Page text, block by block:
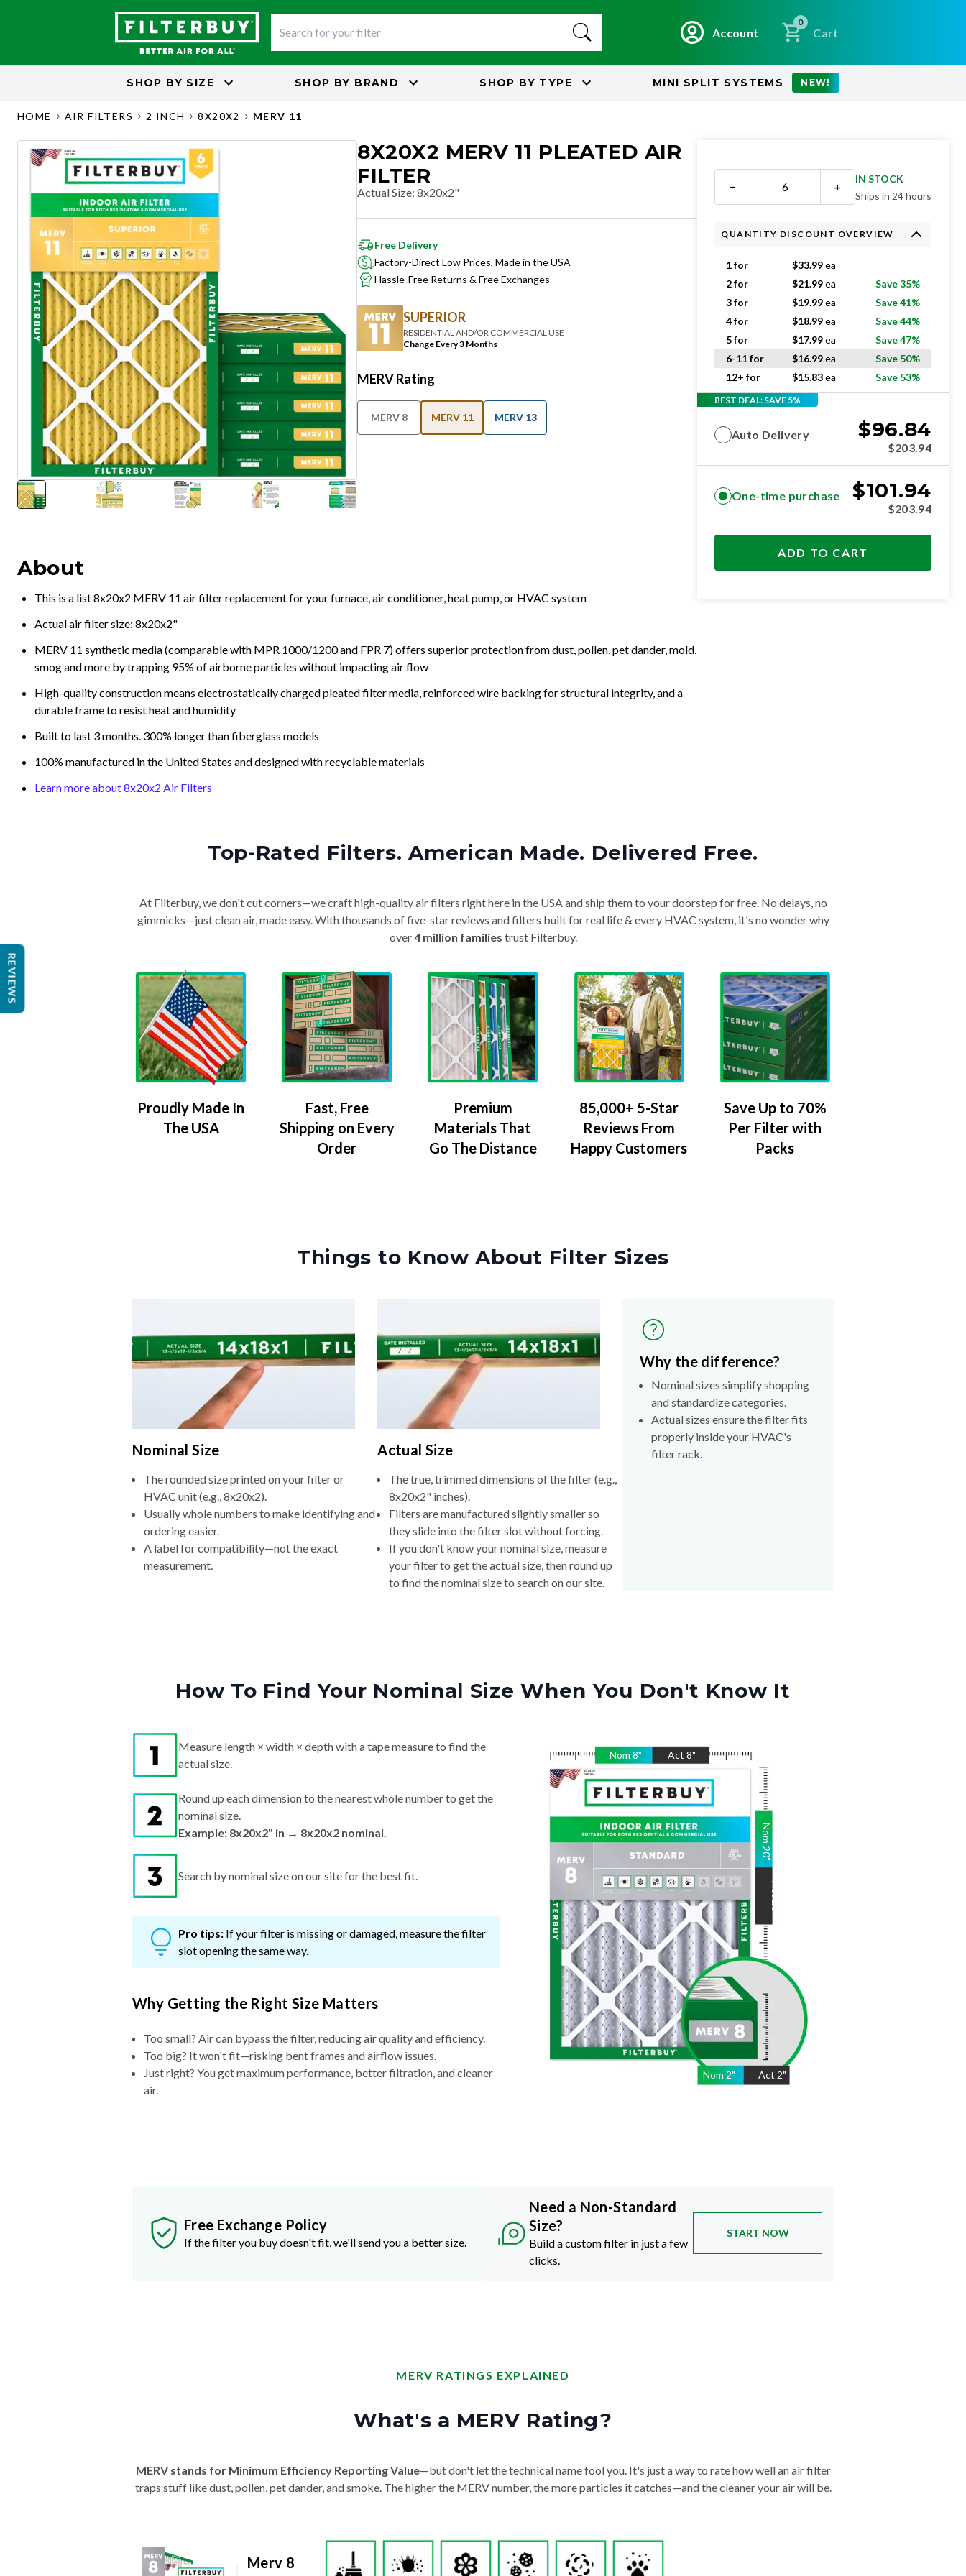
Account
0
Cart
SHOP BY SIZE SHOP BY BRAND SHOP BY TYPE MINI SPLIT SYSTEMS NEW!
HOME AIR FILTERS 2 INCH 8X20X2 MERV 11
8X20X2 MERV 11 PLEATED AIR
FILTER
Actual Size: 8x20x2"
Free Delivery
Factory-Direct Low Prices, Made in the USA
Hassle-Free Returns & Free Exchanges
SUPERIOR
RESIDENTIAL AND/OR COMMERCIAL USE
Change Every 3 Months
MERV Rating
MERV 8 MERV 11 MERV 13
About
This is a list 8x20x2 MERV 11 air filter replacement for your furnace, air conditioner, heat pump, or HVAC system
Actual air filter size: 8x20x2"
MERV 11 synthetic media (comparable with MPR 1000/1200 and FPR 7) offers superior protection from dust, pollen, pet dander, mold,
smog and more by trapping 95% of airborne particles without impacting air flow
High-quality construction means electrostatically charged pleated filter media, reinforced wire backing for structural integrity, and a
durable frame to resist heat and humidity
Built to last 3 months. 300% longer than fiberglass models
100% manufactured in the United States and designed with recyclable materials
Learn more about 8x20x2 Air Filters
− +
IN STOCK
Ships in 24 hours
QUANTITY DISCOUNT OVERVIEW
1 for $33.99ea
2 for
$21.99ea
Save 35%
3 for
$19.99ea
Save 41%
4 for
$18.99ea
Save 44%
5 for
$17.99ea
Save 47%
6-11 for
$16.99ea
Save 50%
12+ for
$15.83ea Save 53%
BEST DEAL: SAVE 5%
Auto Delivery $96.84
$203.94
One-time purchase $101.94
$203.94
ADD TO CART
Top-Rated Filters. American Made. Delivered Free.
At Filterbuy, we don't cut corners—we craft high-quality air filters right here in the USA and ship them to your doorstep for free. No delays, no
gimmicks—just clean air, made easy. With thousands of five-star reviews and filters built for real life & every HVAC system, it's no wonder why
over4 million families trust Filterbuy.
Proudly Made In
The USA
Fast, Free
Shipping on Every
Order
Premium
Materials That
Go The Distance
85,000+ 5-Star
Reviews From
Happy Customers
Save Up to 70%
Per Filter with
Packs
Things to Know About Filter Sizes
Nominal Size
The rounded size printed on your filter or
HVAC unit (e.g., 8x20x2).
Usually whole numbers to make identifying and
ordering easier.
A label for compatibility—not the exact
measurement.
Actual Size
The true, trimmed dimensions of the filter (e.g.,
8x20x2" inches).
Filters are manufactured slightly smaller so
they slide into the filter slot without forcing.
If you don't know your nominal size, measure
your filter to get the actual size, then round up
to find the nominal size to search on our site.
Why the difference?
Nominal sizes simplify shopping
and standardize categories.
Actual sizes ensure the filter fits
properly inside your HVAC's
filter rack.
How To Find Your Nominal Size When You Don't Know It
Nom 8" Act 8"
Nom 2" Act 2"
Nom
20
"
Act
20
Measure length × width × depth with a tape measure to find the
actual size.
Round up each dimension to the nearest whole number to get the
nominal size.
Example: 8x20x2" in → 8x20x2 nominal.
Search by nominal size on our site for the best fit.
Pro tips: If your filter is missing or damaged, measure the filter
slot opening the same way.
Why Getting the Right Size Matters
Too small? Air can bypass the filter, reducing air quality and efficiency.
Too big? It won't fit—risking bent frames and airflow issues.
Just right? You get maximum performance, better filtration, and cleaner
air.
Free Exchange Policy
If the filter you buy doesn't fit, we'll send you a better size.
Need a Non-Standard
Size?
Build a custom filter in just a few
clicks.
START NOW
MERV RATINGS EXPLAINED
What's a MERV Rating?
MERV stands for Minimum Efficiency Reporting Value—but don't let the technical name fool you. It's just a way to rate how well an air filter
traps stuff like dust, pollen, pet dander, and smoke. The higher the MERV number, the more particles it catches—and the cleaner your air will be.
Merv 8
REVIEWS